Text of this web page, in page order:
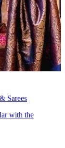
Sarees
with the